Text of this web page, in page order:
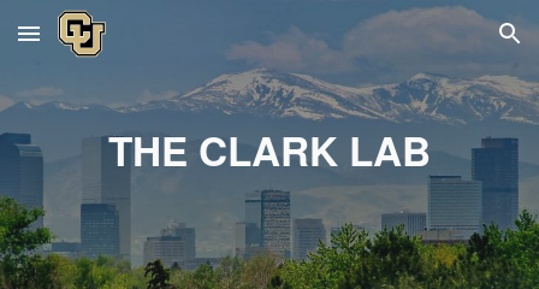
Skip to main content Skip to navigation
THE CLARK LAB